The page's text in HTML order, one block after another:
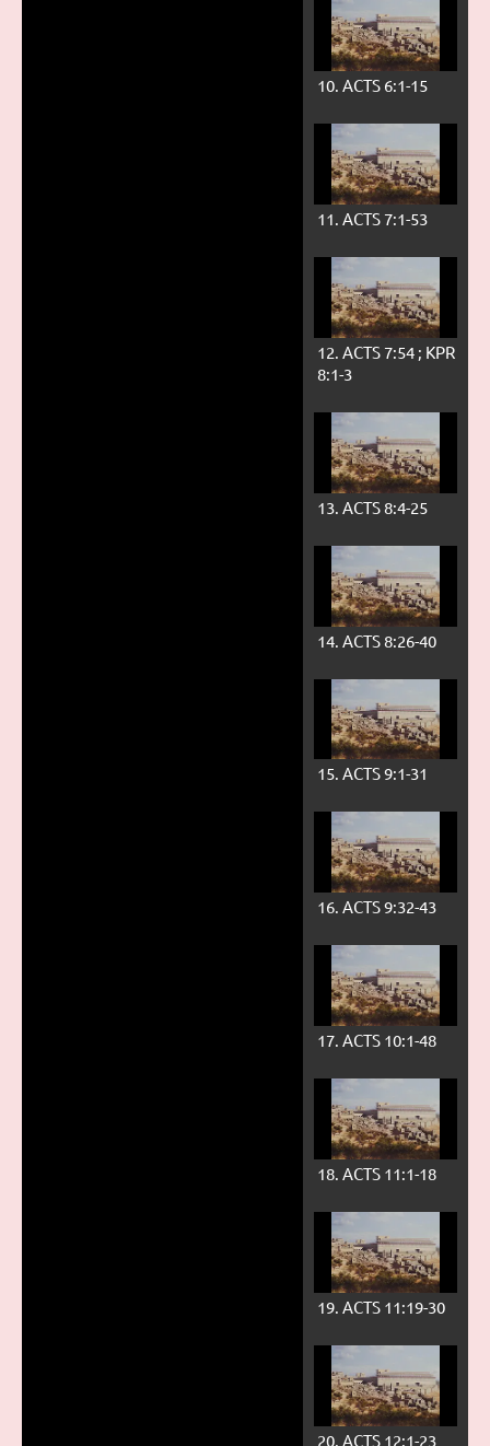
10. ACTS 6:1-15
11. ACTS 7:1-53
12. ACTS 7:54 ; KPR
8:1-3
13. ACTS 8:4-25
14. ACTS 8:26-40
15. ACTS 9:1-31
16. ACTS 9:32-43
17. ACTS 10:1-48
18. ACTS 11:1-18
19. ACTS 11:19-30
20. ACTS 12:1-23